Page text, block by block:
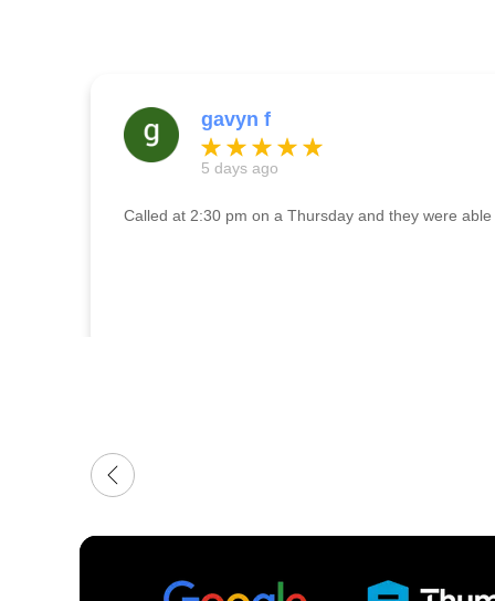
gavyn f
5 days ago
Called at 2:30 pm on a Thursday and they were